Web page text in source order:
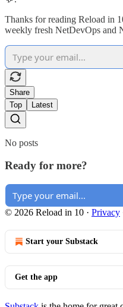
Thanks for reading Reload in
weekly fresh NetDevOps and
Share
Top
Latest
No posts
Ready for more?
© 2026 Reload in 10 · Privacy
Start your Substack
Get the app